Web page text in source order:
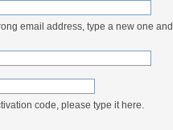
email address, type a new one
code, please type it here.